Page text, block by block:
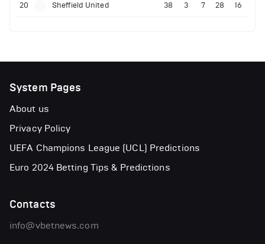
20 Sheffield United 38 3 7 28 16
System Pages
About us
Privacy Policy
UEFA Champions League (UCL) Predictions
Euro 2024 Betting Tips & Predictions
Contacts
info@vbetnews.com